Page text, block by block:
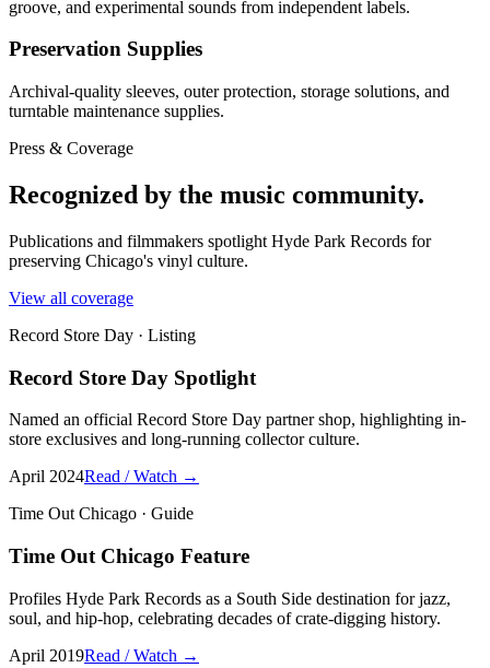
groove, and experimental sounds from independent labels.
Preservation Supplies
Archival-quality sleeves, outer protection, storage solutions, and
turntable maintenance supplies.
Press & Coverage
Recognized by the music community.
Publications and filmmakers spotlight Hyde Park Records for
preserving Chicago's vinyl culture.
View all coverage
Record Store Day · Listing
Record Store Day Spotlight
Named an official Record Store Day partner shop, highlighting in-
store exclusives and long-running collector culture.
April 2024Read / Watch →
Time Out Chicago · Guide
Time Out Chicago Feature
Profiles Hyde Park Records as a South Side destination for jazz,
soul, and hip-hop, celebrating decades of crate-digging history.
April 2019Read / Watch →